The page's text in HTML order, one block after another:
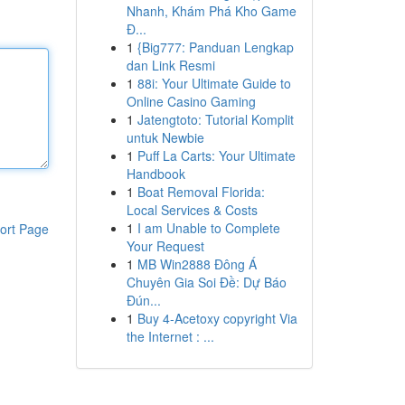
Page
Nhanh, Khám Phá Kho Game
Đ...
1 {Big777: Panduan Lengkap
dan Link Resmi
1 88i: Your Ultimate Guide to
Online Casino Gaming
1 Jatengtoto: Tutorial Komplit
untuk Newbie
1 Puff La Carts: Your Ultimate
Handbook
1 Boat Removal Florida:
Local Services & Costs
1 I am Unable to Complete
Your Request
1 MB Win2888 Đông Á
Chuyên Gia Soi Đề: Dự Báo
Đún...
1 Buy 4-Acetoxy copyright Via
the Internet : ...